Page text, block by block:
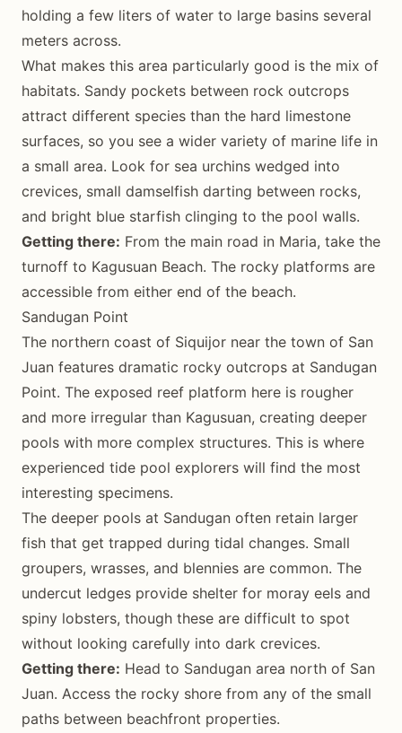
holding a few liters of water to large basins several
meters across.
What makes this area particularly good is the mix of
habitats. Sandy pockets between rock outcrops
attract different species than the hard limestone
surfaces, so you see a wider variety of marine life in
a small area. Look for sea urchins wedged into
crevices, small damselfish darting between rocks,
and bright blue starfish clinging to the pool walls.
Getting there: From the main road in Maria, take the
turnoff to Kagusuan Beach. The rocky platforms are
accessible from either end of the beach.
Sandugan Point
The northern coast of Siquijor near the town of San
Juan features dramatic rocky outcrops at Sandugan
Point. The exposed reef platform here is rougher
and more irregular than Kagusuan, creating deeper
pools with more complex structures. This is where
experienced tide pool explorers will find the most
interesting specimens.
The deeper pools at Sandugan often retain larger
fish that get trapped during tidal changes. Small
groupers, wrasses, and blennies are common. The
undercut ledges provide shelter for moray eels and
spiny lobsters, though these are difficult to spot
without looking carefully into dark crevices.
Getting there: Head to Sandugan area north of San
Juan. Access the rocky shore from any of the small
paths between beachfront properties.